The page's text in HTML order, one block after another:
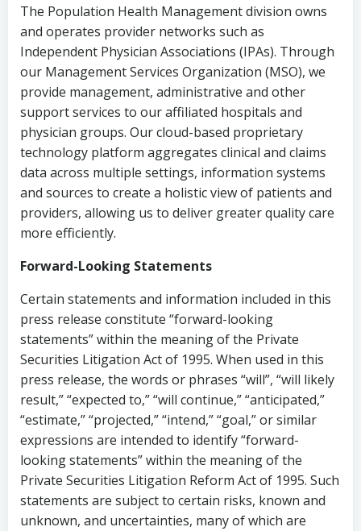
The Population Health Management division owns
and operates provider networks such as
Independent Physician Associations (IPAs). Through
our Management Services Organization (MSO), we
provide management, administrative and other
support services to our affiliated hospitals and
physician groups. Our cloud-based proprietary
technology platform aggregates clinical and claims
data across multiple settings, information systems
and sources to create a holistic view of patients and
providers, allowing us to deliver greater quality care
more efficiently.
Forward-Looking Statements
Certain statements and information included in this
press release constitute “forward-looking
statements” within the meaning of the Private
Securities Litigation Act of 1995. When used in this
press release, the words or phrases “will”, “will likely
result,” “expected to,” “will continue,” “anticipated,”
“estimate,” “projected,” “intend,” “goal,” or similar
expressions are intended to identify “forward-
looking statements” within the meaning of the
Private Securities Litigation Reform Act of 1995. Such
statements are subject to certain risks, known and
unknown, and uncertainties, many of which are